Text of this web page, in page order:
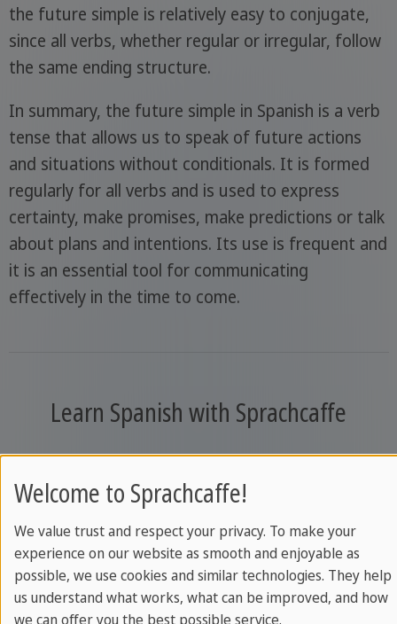
the future simple is relatively easy to conjugate,
since all verbs, whether regular or irregular, follow
the same ending structure.
In summary, the future simple in Spanish is a verb
tense that allows us to speak of future actions
and situations without conditionals. It is formed
regularly for all verbs and is used to express
certainty, make promises, make predictions or talk
about plans and intentions. Its use is frequent and
it is an essential tool for communicating
effectively in the time to come.
Learn Spanish with Sprachcaffe
Welcome to Sprachcaffe!
We value trust and respect your privacy. To make your
experience on our website as smooth and enjoyable as
possible, we use cookies and similar technologies. They help
us understand what works, what can be improved, and how
we can offer you the best possible service.